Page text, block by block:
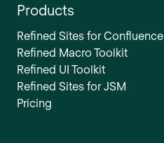
Products
Refined Sites for Confluence
Refined Macro Toolkit
Refined UI Toolkit
Refined Sites for JSM
Pricing